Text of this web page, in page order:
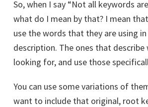
So, when I say “Not all keywords
what do I mean by that? I mean
use the words that they are using
description. The ones that describe
looking for, and use those
You can use some variations of
want to include that original, root